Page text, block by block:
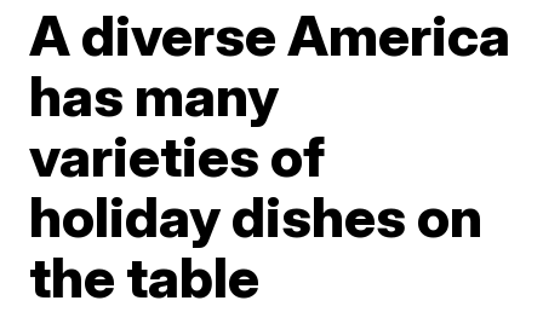
A diverse America
has many
varieties of
holiday dishes on
the table